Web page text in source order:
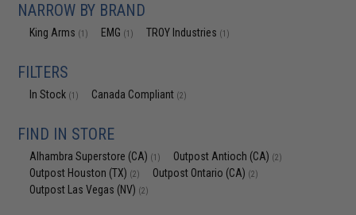
NARROW BY BRAND
King Arms (1) EMG (1) TROY Industries (1)
FILTERS
In Stock (1) Canada Compliant (2)
FIND IN STORE
Alhambra Superstore (CA) (1) Outpost Antioch (CA) (2)
Outpost Houston (TX) (2) Outpost Ontario (CA) (2)
Outpost Las Vegas (NV) (2)